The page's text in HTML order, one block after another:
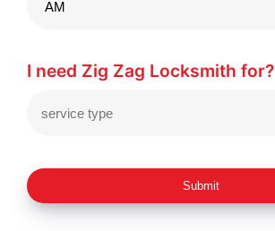
I need Zig Zag Locksmith for?
Submit